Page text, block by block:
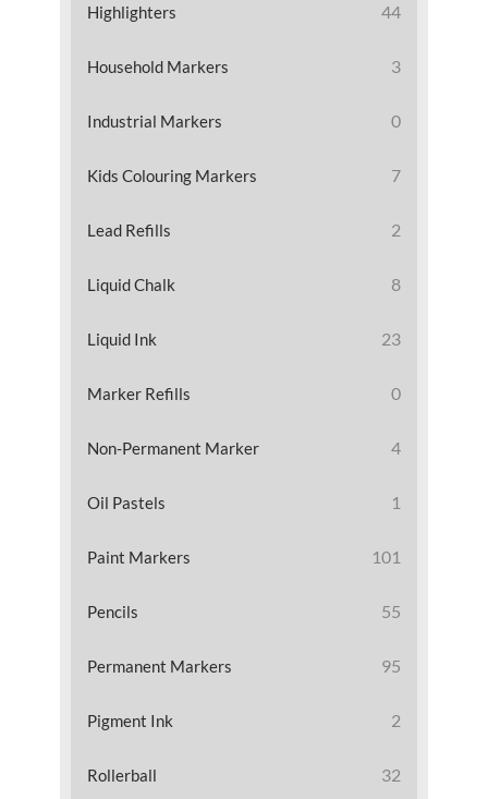
Highlighters 44
Household Markers 3
Industrial Markers 0
Kids Colouring Markers 7
Lead Refills 2
Liquid Chalk 8
Liquid Ink 23
Marker Refills 0
Non-Permanent Marker 4
Oil Pastels 1
Paint Markers 101
Pencils 55
Permanent Markers 95
Pigment Ink 2
Rollerball 32